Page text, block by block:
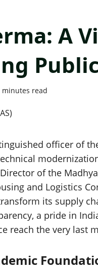
A
minutes read
officer of
of the
and Logistics
its supply
a pride in
reach the very last